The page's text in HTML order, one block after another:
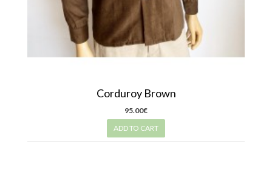
Corduroy Brown
95.00€
ADD TO CART